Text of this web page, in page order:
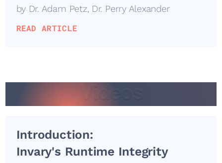
by Dr. Adam Petz, Dr. Perry Alexander
READ ARTICLE
Videos Videos
Introduction:
Invary's Runtime Integrity